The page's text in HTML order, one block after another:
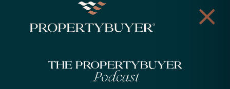
The Propertybuyer
Podcast